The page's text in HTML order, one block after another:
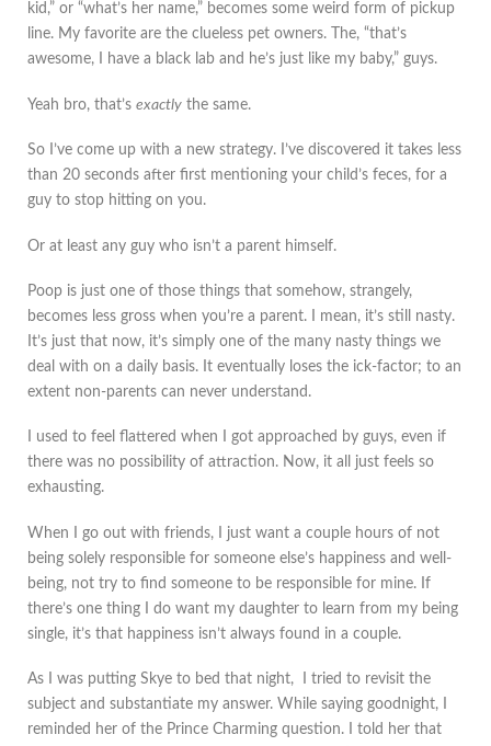
kid,” or “what’s her name,” becomes some weird form of pickup
line. My favorite are the clueless pet owners. The, “that’s
awesome, I have a black lab and he’s just like my baby,” guys.
Yeah bro, that’s exactly the same.
So I’ve come up with a new strategy. I’ve discovered it takes less
than 20 seconds after first mentioning your child’s feces, for a
guy to stop hitting on you.
Or at least any guy who isn’t a parent himself.
Poop is just one of those things that somehow, strangely,
becomes less gross when you’re a parent. I mean, it’s still nasty.
It’s just that now, it’s simply one of the many nasty things we
deal with on a daily basis. It eventually loses the ick-factor; to an
extent non-parents can never understand.
I used to feel flattered when I got approached by guys, even if
there was no possibility of attraction. Now, it all just feels so
exhausting.
When I go out with friends, I just want a couple hours of not
being solely responsible for someone else’s happiness and well-
being, not try to find someone to be responsible for mine. If
there’s one thing I do want my daughter to learn from my being
single, it’s that happiness isn’t always found in a couple.
As I was putting Skye to bed that night, I tried to revisit the
subject and substantiate my answer. While saying goodnight, I
reminded her of the Prince Charming question. I told her that